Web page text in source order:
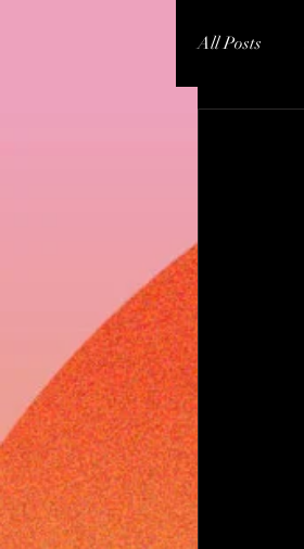
All Posts